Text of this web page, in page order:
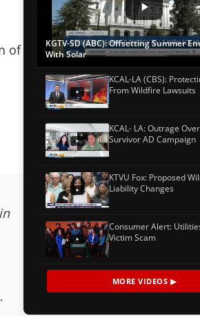
of
KGTV-SD (ABC): Offsetting Summer
With Solar
KCAL-LA (CBS):
From Wildfire Lawsuits
KCAL- LA: Outrage
Survivor AD Campaign
KTVU Fox: Proposed
Liability Changes
Consumer Alert:
Victim Scam
MORE VIDEOS ▶